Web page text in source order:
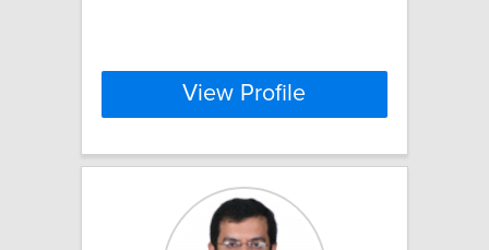
View Profile